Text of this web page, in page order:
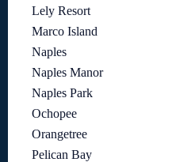
Lely Resort
Marco Island
Naples
Naples Manor
Naples Park
Ochopee
Orangetree
Pelican Bay